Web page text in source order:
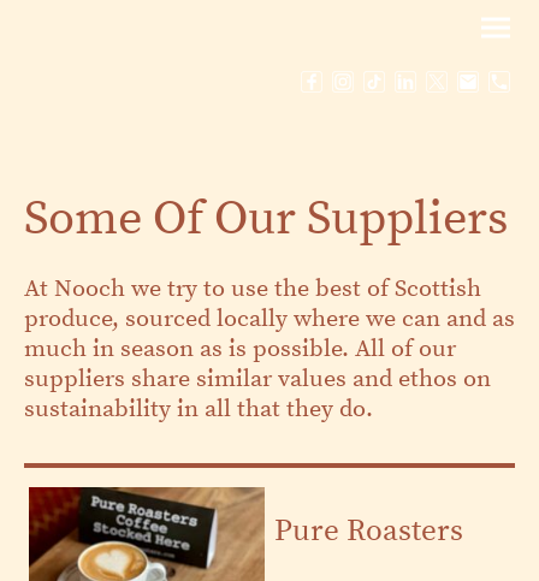
Some Of Our Suppliers
At Nooch we try to use the best of Scottish
produce, sourced locally where we can and as
much in season as is possible. All of our
suppliers share similar values and ethos on
sustainability in all that they do.
Pure Roasters